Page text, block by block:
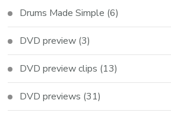
Drums Made Simple (6)
DVD preview (3)
DVD preview clips (13)
DVD previews (31)